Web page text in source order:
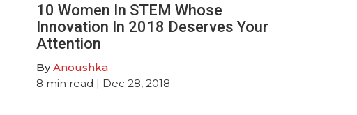
10 Women In STEM Whose
Innovation In 2018 Deserves Your
Attention
ByAnoushka
8 min read | Dec 28, 2018